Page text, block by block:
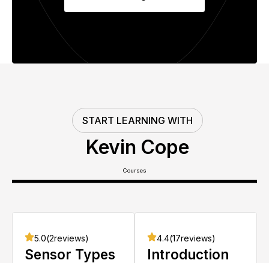
START LEARNING WITH
Kevin Cope
Courses
5.0(2reviews)
Sensor Types
4.4(17reviews)
Introduction